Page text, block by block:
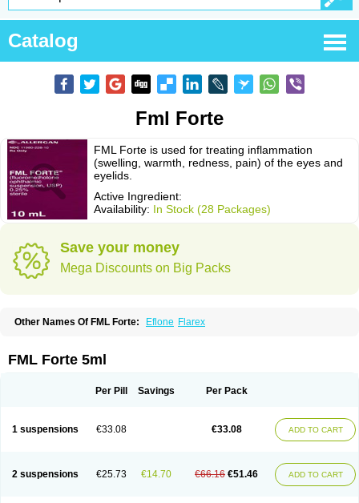
Catalog
Fml Forte
FML Forte is used for treating inflammation
(swelling, warmth, redness, pain) of the eyes and
eyelids.
Active Ingredient:
Availability: In Stock (28 Packages)
Save your money
Mega Discounts on Big Packs
Other Names Of FML Forte: Eflone Flarex
FML Forte 5ml
Per Pill Savings Per Pack
1 suspensions €33.08 €33.08 ADD TO CART
2 suspensions €25.73 €14.70 €66.16 €51.46 ADD TO CART